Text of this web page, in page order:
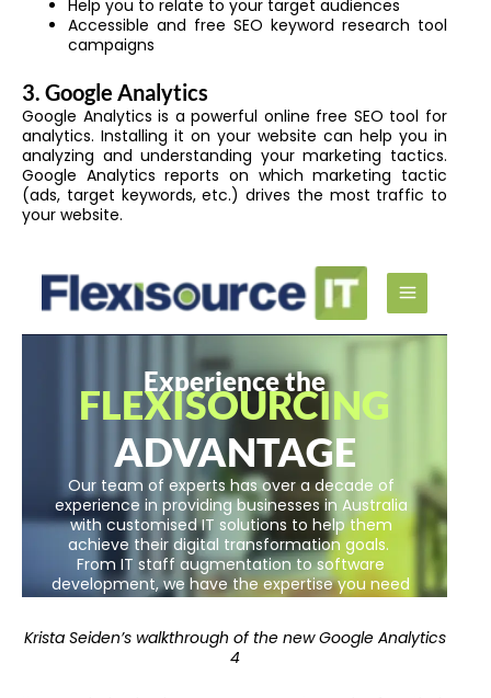
Help you to relate to your target audiences
Accessible and free SEO keyword research tool
campaigns
3. Google Analytics
Google Analytics is a powerful online free SEO tool for
analytics. Installing it on your website can help you in
analyzing and understanding your marketing tactics.
Google Analytics reports on which marketing tactic
(ads, target keywords, etc.) drives the most traffic to
your website.
Krista Seiden’s walkthrough of the new Google Analytics
4